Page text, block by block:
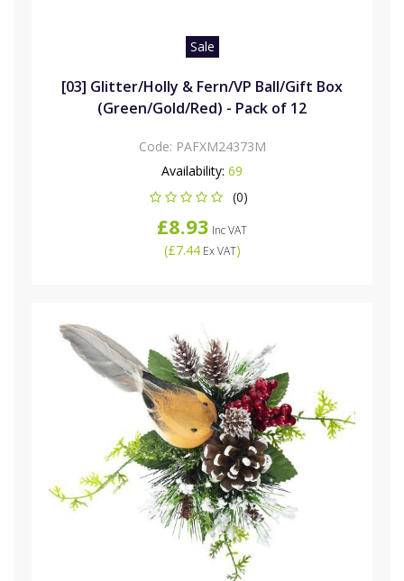
Sale
[03] Glitter/Holly & Fern/VP Ball/Gift Box
(Green/Gold/Red) - Pack of 12
Code: PAFXM24373M
Availability: 69
(0)
£8.93 Inc VAT
(£7.44Ex VAT)